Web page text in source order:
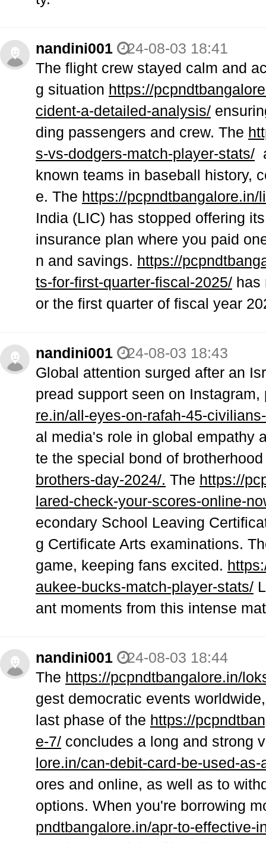
nandini001
24-08-03 18:41
The flight crew stayed calm and
g situation https://
cident-a-detailed-analysis/
ding passengers and crew. The
s-vs-dodgers-match-player-stats/
known teams in baseball history,
e. The https://
India (LIC) has stopped offering
insurance plan where you paid
n and savings. https://
ts-for-first-quarter-fiscal-2025/ has
or the first quarter of fiscal year
nandini001
24-08-03 18:43
Global attention surged after an
pread support seen on
re.in/all-eyes-on-rafah-45-
al media's role in global empathy
te the special bond of
brothers-day-2024/. The https://
lared-check-your-scores-online-
econdary School Leaving
g Certificate Arts examinations.
game, keeping fans excited.
aukee-bucks-match-player-stats/
ant moments from this intense
nandini001
24-08-03 18:44
The https://pcpndtbangalore.in/
gest democratic events
last phase of the https://
e-7/ concludes a long and strong
lore.in/can-debit-card-be-used-as-
ores and online, as well as to
options. When you're borrowing
pndtbangalore.in/apr-to-effective-